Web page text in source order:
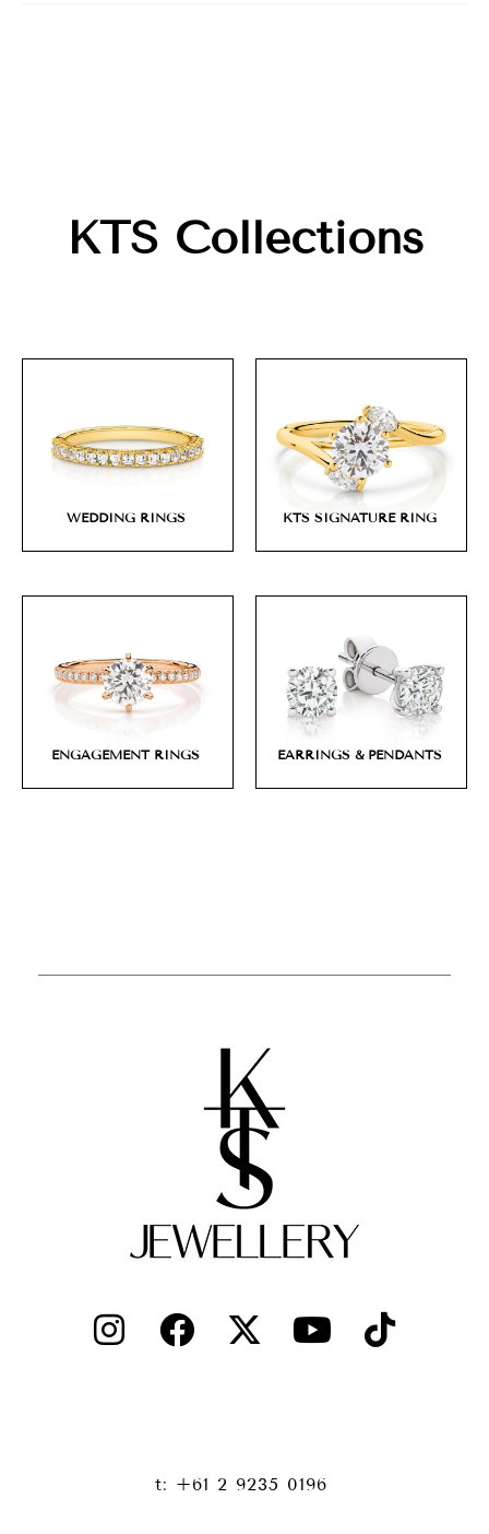
KTS Collections
WEDDING RINGS KTS SIGNATURE RING
ENGAGEMENT RINGS EARRINGS & PENDANTS
t: +61 2 9235 0196